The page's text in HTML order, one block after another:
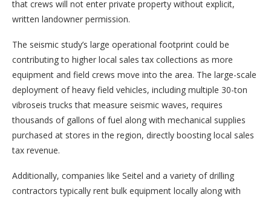
that crews will not enter private property without explicit,
written landowner permission.
The seismic study’s large operational footprint could be
contributing to higher local sales tax collections as more
equipment and field crews move into the area. The large-scale
deployment of heavy field vehicles, including multiple 30-ton
vibroseis trucks that measure seismic waves, requires
thousands of gallons of fuel along with mechanical supplies
purchased at stores in the region, directly boosting local sales
tax revenue.
Additionally, companies like Seitel and a variety of drilling
contractors typically rent bulk equipment locally along with